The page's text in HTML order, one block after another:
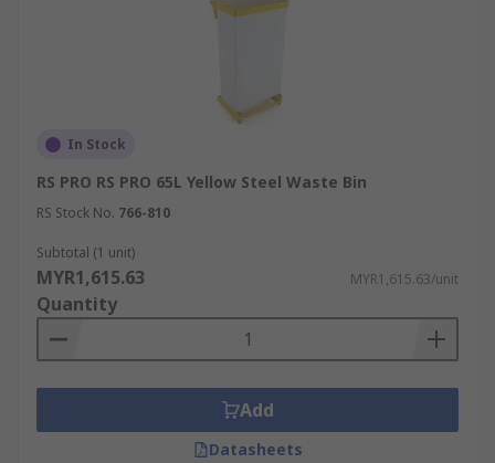
In Stock
RS PRO RS PRO 65L Yellow Steel Waste Bin
RS Stock No. 766-810
Subtotal (1 unit)
MYR1,615.63 MYR1,615.63/unit
Quantity
Add
Datasheets